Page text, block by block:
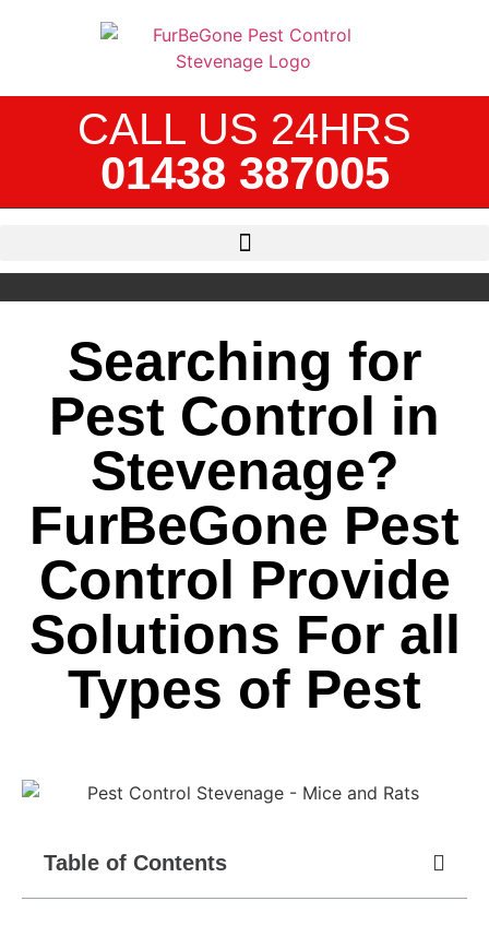
CALL US 24HRS
01438 387005
Searching for
Pest Control in
Stevenage?
FurBeGone Pest
Control Provide
Solutions For all
Types of Pest
Table of Contents